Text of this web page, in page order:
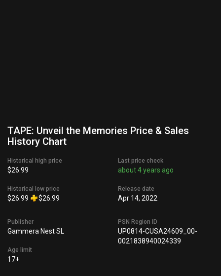
TAPE: Unveil the Memories Price & Sales
History Chart
Historical high price
$26.99
Historical low price
$26.99 $26.99
Last price check
about 4 years ago
Release date
Apr 14, 2022
Publisher
Gammera Nest SL
Age limit
17+
PSN Region ID
UP0814-CUSA24609_00-
0021838940024339